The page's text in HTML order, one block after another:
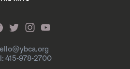
415-978-2700